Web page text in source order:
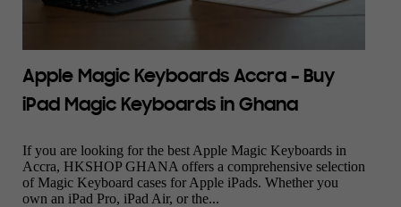
Apple Magic Keyboards Accra – Buy
iPad Magic Keyboards in Ghana
If you are looking for the best Apple Magic Keyboards in
Accra, HKSHOP GHANA offers a comprehensive selection
of Magic Keyboard cases for Apple iPads. Whether you
own an iPad Pro, iPad Air, or the...